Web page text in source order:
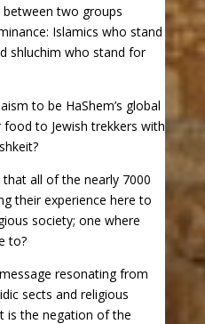
two groups
Islamics who stand
shluchim who stand for
to be HaShem’s global
to Jewish trekkers with
all of the nearly 7000
their experience here to
society; one where
to?
resonating from
sects and religious
is the negation of the